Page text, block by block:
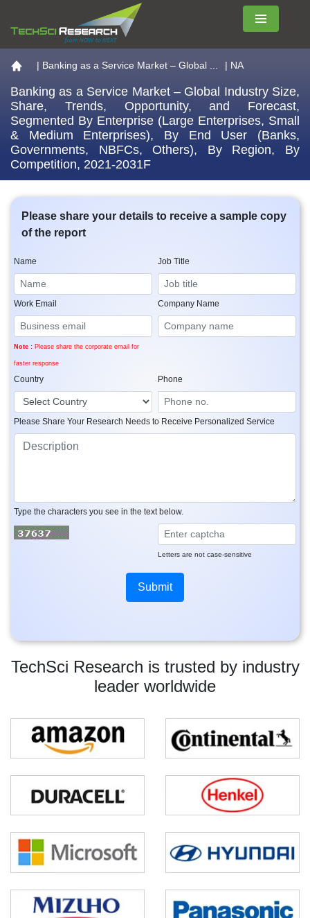
Menu
Go to the home page
| Banking as a Service Market – Global ... | NA
Banking as a Service Market – Global Industry Size,
Share, Trends, Opportunity, and Forecast,
Segmented By Enterprise (Large Enterprises, Small
& Medium Enterprises), By End User (Banks,
Governments, NBFCs, Others), By Region, By
Competition, 2021-2031F
TechSci Research is trusted by industry
leader worldwide
Please share your details to receive a sample copy
of the report
Name Job Title
Work Email
Note : Please share the corporate email for
faster response
Company Name
Country Phone
Please Share Your Research Needs to Receive Personalized Service
Type the characters you see in the text below.
Letters are not case-sensitive